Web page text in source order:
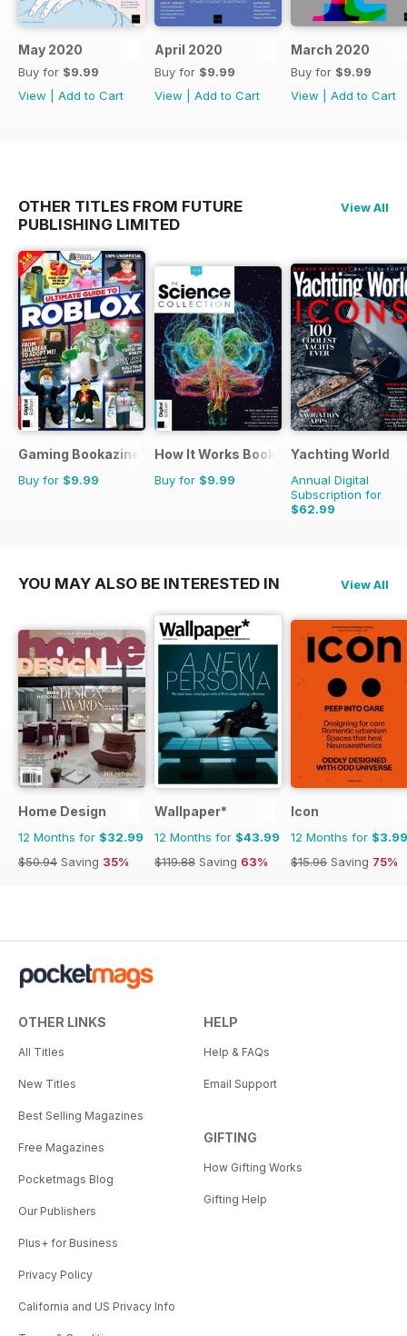
May 2020
Buy for $9.99
View
Add to Cart
April 2020
Buy for $9.99
View
Add to Cart
March 2020
Buy for $9.99
View
Add to Cart
OTHER TITLES FROM FUTURE
PUBLISHING LIMITED
View All
Gaming Bookazine
Buy for $9.99
How It Works Bookazine
Buy for $9.99
Yachting World
Annual Digital
Subscription for
$62.99
$83.88
YOU MAY ALSO BE INTERESTED IN View All
Home Design
12 Months for $32.99
$50.94 Saving 35%
Wallpaper*
12 Months for $43.99
$119.88 Saving 63%
Icon
12 Months for $3.99
$15.96 Saving 75%
OTHER LINKS
All Titles
New Titles
Best Selling Magazines
Free Magazines
Pocketmags Blog
Our Publishers
Plus+ for Business
Privacy Policy
California and US Privacy Info
HELP
Help & FAQs
Email Support
GIFTING
How Gifting Works
Gifting Help